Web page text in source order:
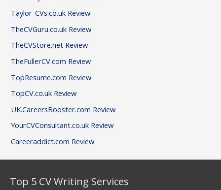
Taylor-CVs.co.uk Review
TheCVGuru.co.uk Review
TheCVStore.net Review
TheFullerCV.com Review
TopResume.com Review
TopCV.co.uk Review
UK.CareersBooster.com Review
YourCVConsultant.co.uk Review
Careeraddict.com Review
Top 5 CV Writing Services